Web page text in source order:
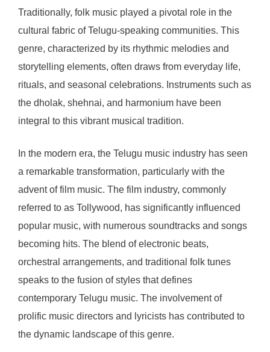
Traditionally, folk music played a pivotal role in the
cultural fabric of Telugu-speaking communities. This
genre, characterized by its rhythmic melodies and
storytelling elements, often draws from everyday life,
rituals, and seasonal celebrations. Instruments such as
the dholak, shehnai, and harmonium have been
integral to this vibrant musical tradition.
In the modern era, the Telugu music industry has seen
a remarkable transformation, particularly with the
advent of film music. The film industry, commonly
referred to as Tollywood, has significantly influenced
popular music, with numerous soundtracks and songs
becoming hits. The blend of electronic beats,
orchestral arrangements, and traditional folk tunes
speaks to the fusion of styles that defines
contemporary Telugu music. The involvement of
prolific music directors and lyricists has contributed to
the dynamic landscape of this genre.